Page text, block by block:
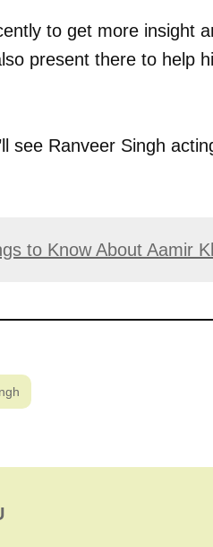
to get more insight
present there to help
see Ranveer Singh
to Know About Aamir